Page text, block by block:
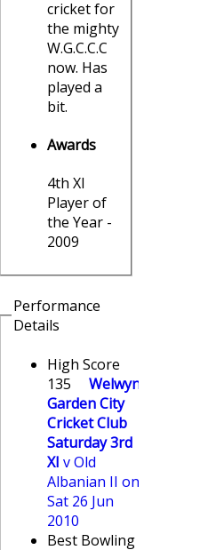
cricket for
the mighty
W.G.C.C.C
now. Has
played a
bit.
Awards
4th XI
Player of
the Year -
2009
Performance
Details
High Score
135
Welwyn
Garden City
Cricket Club
Saturday 3rd
XI v Old
Albanian II on
Sat 26 Jun
2010
Best Bowling